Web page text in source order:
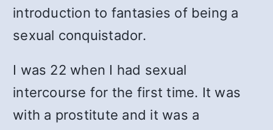
introduction to fantasies of being a
sexual conquistador.
I was 22 when I had sexual
intercourse for the first time. It was
with a prostitute and it was a